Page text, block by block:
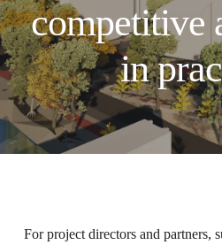
competitive
in
For project directors and partners,